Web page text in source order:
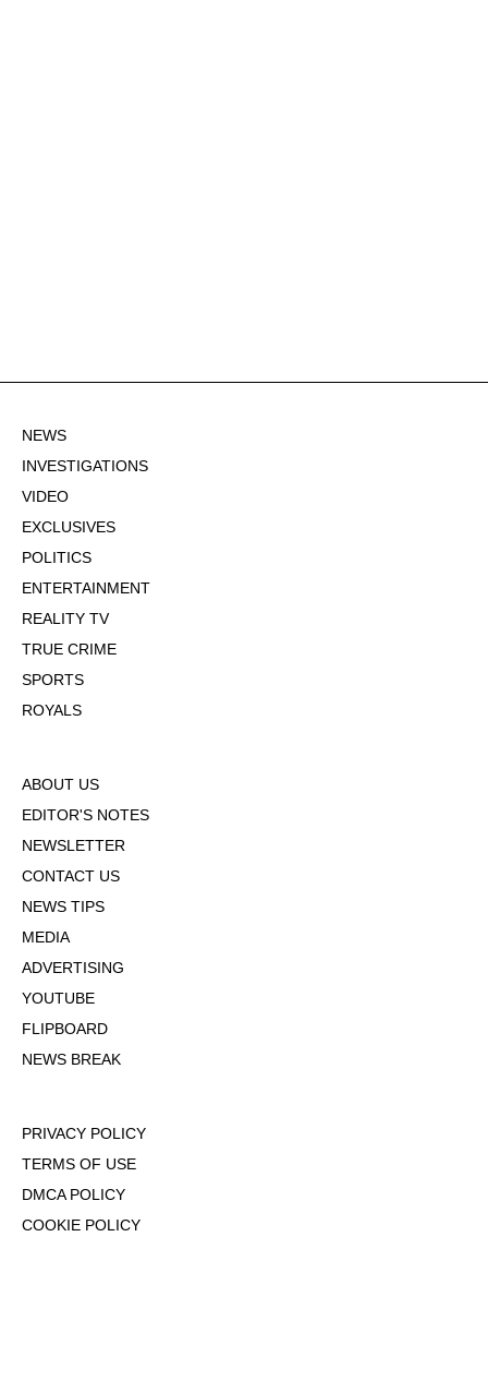
NEWS
INVESTIGATIONS
VIDEO
EXCLUSIVES
POLITICS
ENTERTAINMENT
REALITY TV
TRUE CRIME
SPORTS
ROYALS
ABOUT US
EDITOR'S NOTES
NEWSLETTER
CONTACT US
NEWS TIPS
MEDIA
ADVERTISING
YOUTUBE
FLIPBOARD
NEWS BREAK
PRIVACY POLICY
TERMS OF USE
DMCA POLICY
COOKIE POLICY